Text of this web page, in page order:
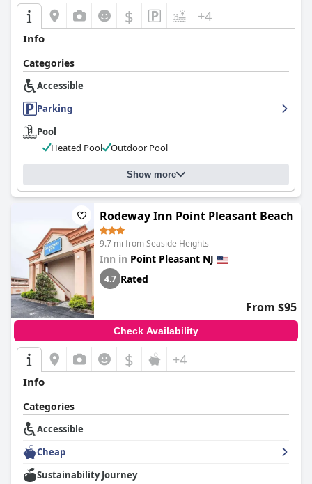
$ +4
Info
Categories
Accessible
Parking
Pool
Heated Pool
Outdoor Pool
Show more
Rodeway Inn Point Pleasant Beach
9.7 mi from Seaside Heights
Inn in Point Pleasant NJ
4.7 Rated
From $95
Check Availability
$ +4
Info
Categories
Accessible
Cheap
Sustainability Journey